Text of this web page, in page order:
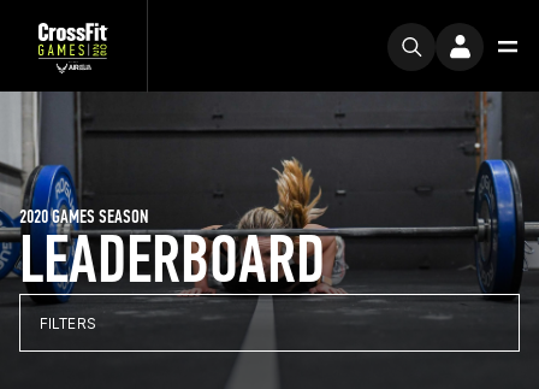
LEADERBOARD
2020 GAMES SEASON
FILTERS